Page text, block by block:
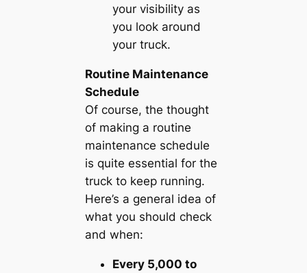
your visibility as
you look around
your truck.
Routine Maintenance
Schedule
Of course, the thought
of making a routine
maintenance schedule
is quite essential for the
truck to keep running.
Here’s a general idea of
what you should check
and when:
Every 5,000 to